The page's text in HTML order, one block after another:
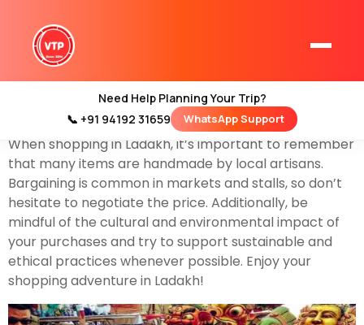
Home
Kashmir Tour Packages
Kashmir Family Tour Packages
Kashmir Family Packages
Luxury Kashmir Family Tour Package
Need Help Planning Your Trip?
📞 +91 94192 31659
WhatsApp Support
Shopping in Ladakh can be a unique and culturally
enriching experience.
a region in northern
India, is known for its stunning landscapes, vibrant
culture, and distinct handicrafts. Here are some things
you can shop for in Ladakh:
When shopping in Ladakh, it’s important to remember
that many items are handmade by local artisans.
Bargaining is common in markets and stalls, so don’t
hesitate to negotiate the price. Additionally, be
mindful of the cultural and environmental impact of
your purchases and try to support sustainable and
ethical practices whenever possible. Enjoy your
shopping adventure in Ladakh!